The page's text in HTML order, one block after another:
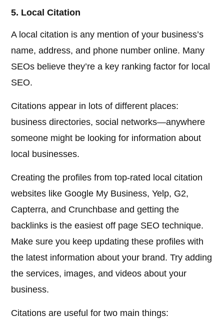
5. Local Citation
A local citation is any mention of your business’s
name, address, and phone number online. Many
SEOs believe they’re a key ranking factor for local
SEO.
Citations appear in lots of different places:
business directories, social networks—anywhere
someone might be looking for information about
local businesses.
Creating the profiles from top-rated local citation
websites like Google My Business, Yelp, G2,
Capterra, and Crunchbase and getting the
backlinks is the easiest off page SEO technique.
Make sure you keep updating these profiles with
the latest information about your brand. Try adding
the services, images, and videos about your
business.
Citations are useful for two main things: